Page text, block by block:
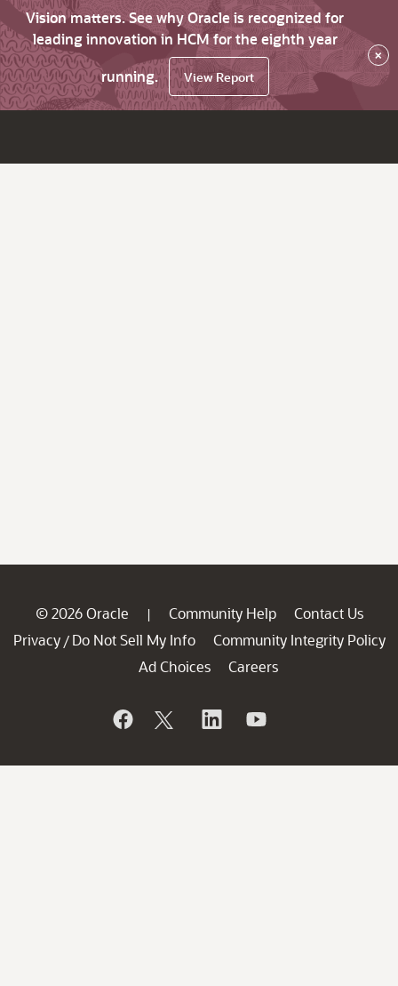
Vision matters. See why Oracle is recognized for
leading innovation in HCM for the eighth year
running.
View Report
×
© 2026 Oracle | Community Help
Contact Us
Privacy / Do Not Sell My Info
Community Integrity Policy
Ad Choices
Careers